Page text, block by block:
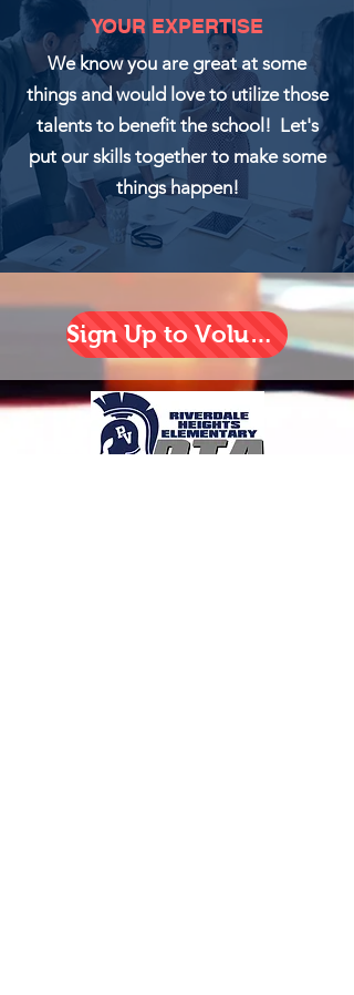
YOUR EXPERTISE
We know you are great at some
things and would love to utilize those
talents to benefit the school! Let's
put our skills together to make some
things happen!
Sign Up to Volunteer!